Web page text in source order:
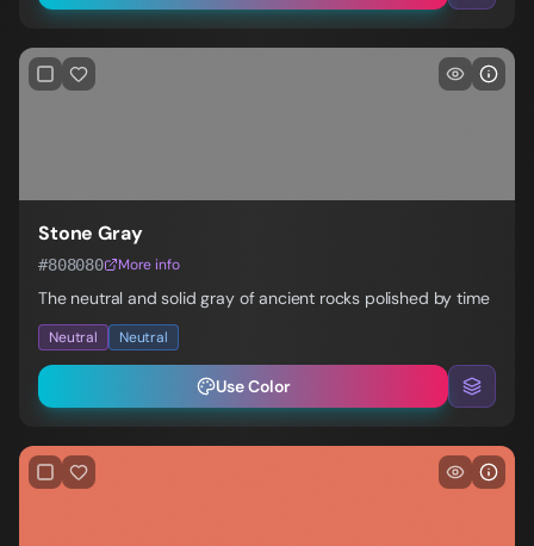
Stone Gray
#808080 More info
The neutral and solid gray of ancient rocks polished by time
Neutral Neutral
Use Color